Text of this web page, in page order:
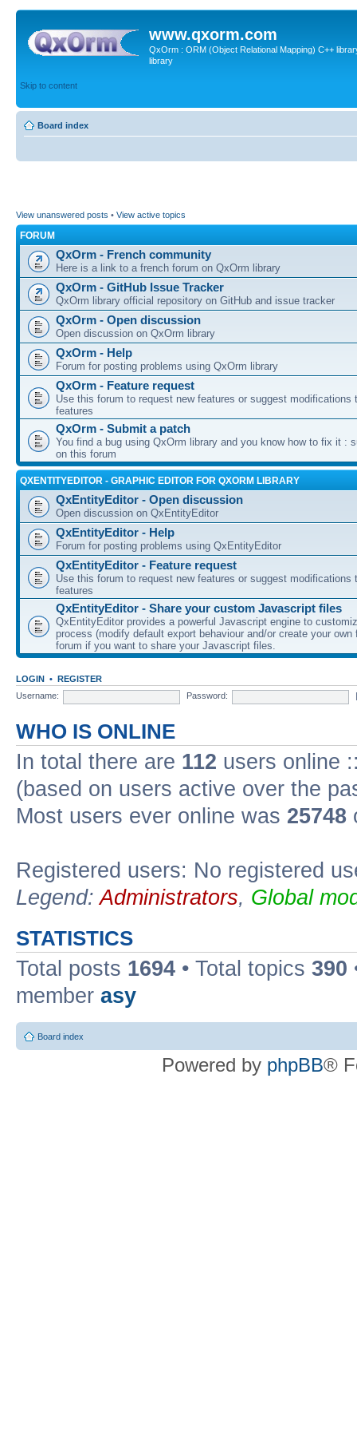
www.qxorm.com
QxOrm : ORM (Object Relational Mapping) C++
library
Skip to content
Board index
View unanswered posts • View active topics
FORUM
QxOrm - French community
Here is a link to a french forum on QxOrm library
QxOrm - GitHub Issue Tracker
QxOrm library official repository on GitHub and issue tracker
QxOrm - Open discussion
Open discussion on QxOrm library
QxOrm - Help
Forum for posting problems using QxOrm library
QxOrm - Feature request
Use this forum to request new features or suggest modifications
features
QxOrm - Submit a patch
You find a bug using QxOrm library and you know how to fix it :
on this forum
QXENTITYEDITOR - GRAPHIC EDITOR FOR QXORM LIBRARY
QxEntityEditor - Open discussion
Open discussion on QxEntityEditor
QxEntityEditor - Help
Forum for posting problems using QxEntityEditor
QxEntityEditor - Feature request
Use this forum to request new features or suggest modifications
features
QxEntityEditor - Share your custom Javascript files
QxEntityEditor provides a powerful Javascript engine to
process (modify default export behaviour and/or create your
forum if you want to share your Javascript files.
LOGIN • REGISTER
Username:
Password:
WHO IS ONLINE
In total there are 112 users online
(based on users active over the
Most users ever online was 25748
Registered users: No registered
Legend:Administrators, Global
STATISTICS
Total posts 1694 • Total topics 390
member asy
Board index
Powered by phpBB®